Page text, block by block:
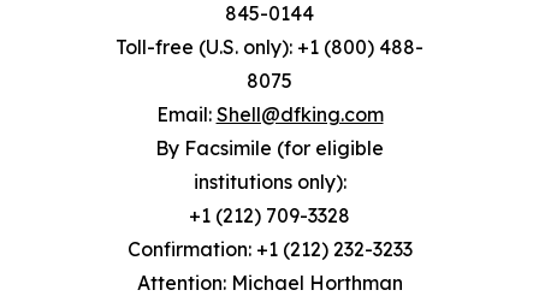
845-0144
Toll-free (U.S. only): +1 (800) 488-
8075
Email: Shell@dfking.com
By Facsimile (for eligible
institutions only):
+1 (212) 709-3328
Confirmation: +1 (212) 232-3233
Attention: Michael Horthman